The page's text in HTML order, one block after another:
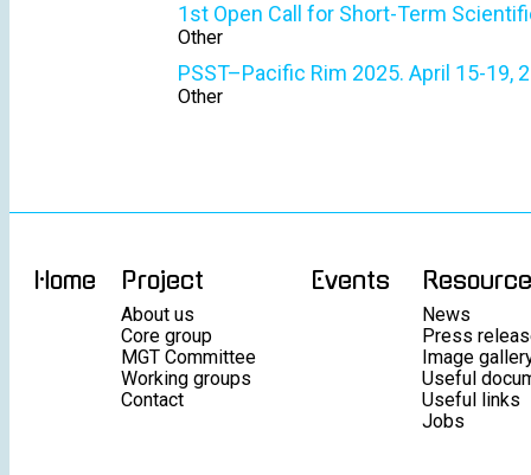
1st Open Call for Short-Term
Other
PSST–Pacific Rim 2025. April 15-19,
Other
Home Project
About us
Core group
MGT Committee
Working groups
Contact
Events
News
Press
Image
Useful
Useful links
Jobs